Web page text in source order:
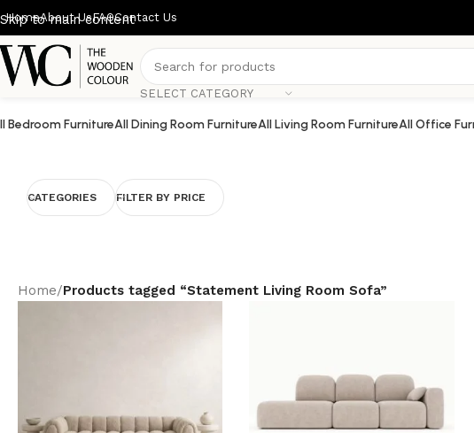
Skip to main content
HomeAbout UsFAQContact Us
SELECT CATEGORY
Bedroom FurnitureAll Dining Room FurnitureAll Living Room FurnitureAll Office
CATEGORIES FILTER BY PRICE
Home/Products tagged “Statement Living Room Sofa”